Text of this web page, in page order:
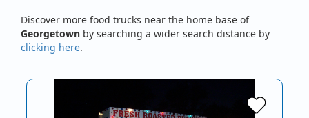
Discover more food trucks near the home base of
Georgetown by searching a wider search distance by
clicking here.